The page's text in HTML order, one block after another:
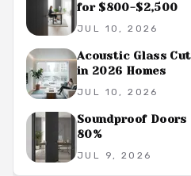
for $800-$2,500
JUL 10, 2026
Acoustic Glass
in 2026 Homes
JUL 10, 2026
Soundproof Doors
80%
JUL 9, 2026